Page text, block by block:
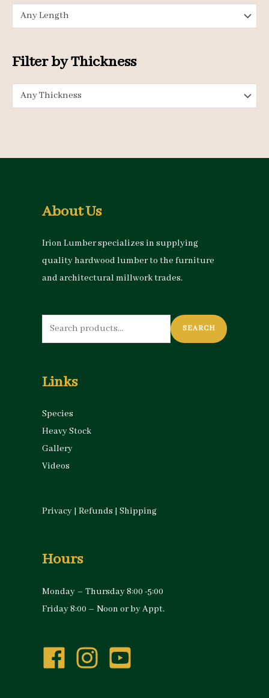
:
Any Length
Filter by Thickness
Any Thickness
About Us
Irion Lumber specializes in supplying
quality hardwood lumber to the furniture
and architectural millwork trades.
Search
for:
SEARCH
Links
Species
Heavy Stock
Gallery
Videos
Privacy Refunds Shipping
Hours
Monday – Thursday 8:00 -5:00
Friday 8:00 – Noon or by Appt.